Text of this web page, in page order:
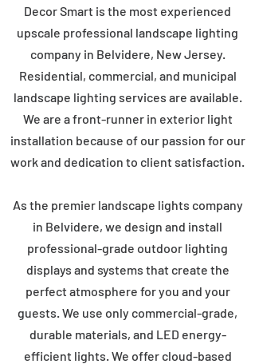
Decor Smart is the most experienced
upscale professional landscape lighting
company in Belvidere, New Jersey.
Residential, commercial, and municipal
landscape lighting services are available.
We are a front-runner in exterior light
installation because of our passion for our
work and dedication to client satisfaction.
As the premier landscape lights company
in Belvidere, we design and install
professional-grade outdoor lighting
displays and systems that create the
perfect atmosphere for you and your
guests. We use only commercial-grade,
durable materials, and LED energy-
efficient lights. We offer cloud-based